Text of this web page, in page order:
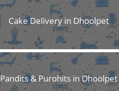
Cake Delivery in Dhoolpet
Pandits & Purohits in Dhoolpet